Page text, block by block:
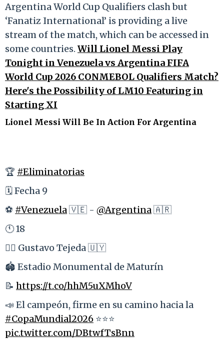
Argentina World Cup Qualifiers clash but
‘Fanatiz International’ is providing a live
stream of the match, which can be accessed in
some countries. Will Lionel Messi Play
Tonight in Venezuela vs Argentina FIFA
World Cup 2026 CONMEBOL Qualifiers Match?
Here's the Possibility of LM10 Featuring in
Starting XI
Lionel Messi Will Be In Action For Argentina
🏆 #Eliminatorias
🗓 Fecha 9
⚽️ #Venezuela🇻🇪 - @Argentina🇦🇷
🕚 18
👩‍⚖️ Gustavo Tejeda 🇺🇾
🏟️ Estadio Monumental de Maturín
📝 https://t.co/hhM5uXMhoV
📣 El campeón, firme en su camino hacia la
#CopaMundial2026 ⭐⭐⭐
pic.twitter.com/DBtwfTsBnn